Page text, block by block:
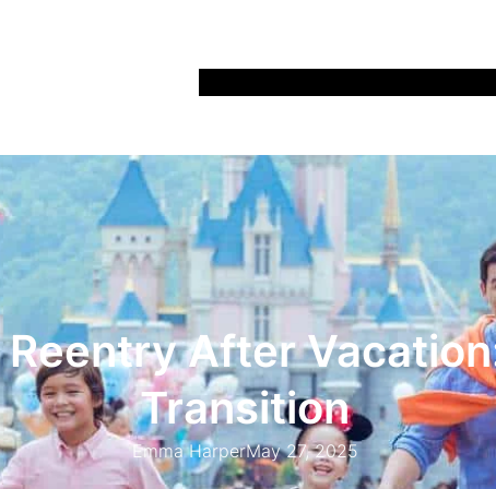
After
Transition
Emma HarperMay 27, 2025